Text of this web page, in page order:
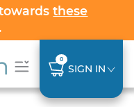
these
0
SIGN IN